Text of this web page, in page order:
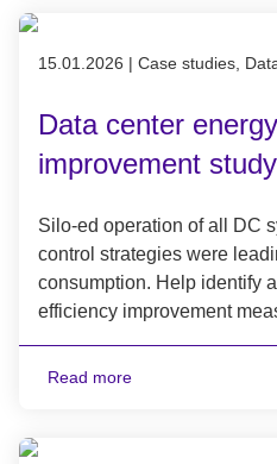
Published on 15.01.2026
15.01.2026 | Case studies,
Data center
improvement study
Silo-ed operation of all DC
control strategies were
consumption. Help identify
efficiency improvement
Read more